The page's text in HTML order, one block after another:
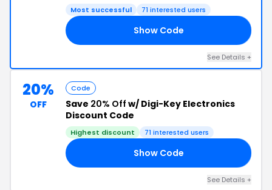
Most successful 71 interested users
Show Code
See Details +
20%
OFF
Code
Save 20% Off w/ Digi-Key Electronics
Discount Code
Highest discount 71 interested users
Show Code
See Details +